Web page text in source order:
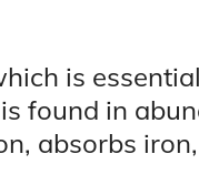
is
found in
absorbs